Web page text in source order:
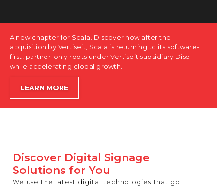
ABOUT US
CONTACT
A new chapter for Scala. Discover how after the
acquisition by Vertiseit, Scala is returning to its software-
first, partner-only roots under Vertiseit subsidiary Dise
while accelerating global growth.
LEARN MORE
Discover Digital Signage
Solutions for You
We use the latest digital technologies that go